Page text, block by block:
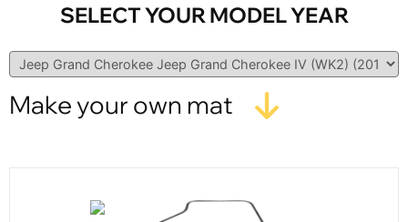
SELECT YOUR MODEL YEAR
Make your own mat